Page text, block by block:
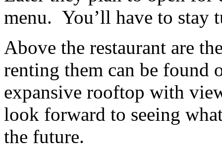
menu. You’ll have to stay
Above the restaurant are
renting them can be found
expansive rooftop with
look forward to seeing
the future.